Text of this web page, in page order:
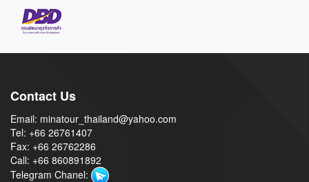
Contact Us
Email: minatour_thailand@yahoo.com
Tel: +66 26761407
Fax: +66 26762286
Call: +66 860891892
Telegram Chanel: